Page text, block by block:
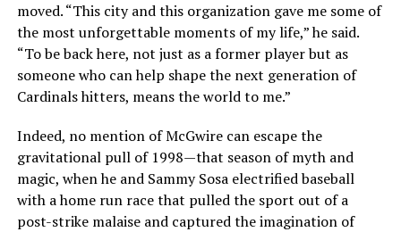
moved. “This city and this organization gave me some of
the most unforgettable moments of my life,” he said.
“To be back here, not just as a former player but as
someone who can help shape the next generation of
Cardinals hitters, means the world to me.”
Indeed, no mention of McGwire can escape the
gravitational pull of 1998—that season of myth and
magic, when he and Sammy Sosa electrified baseball
with a home run race that pulled the sport out of a
post-strike malaise and captured the imagination of